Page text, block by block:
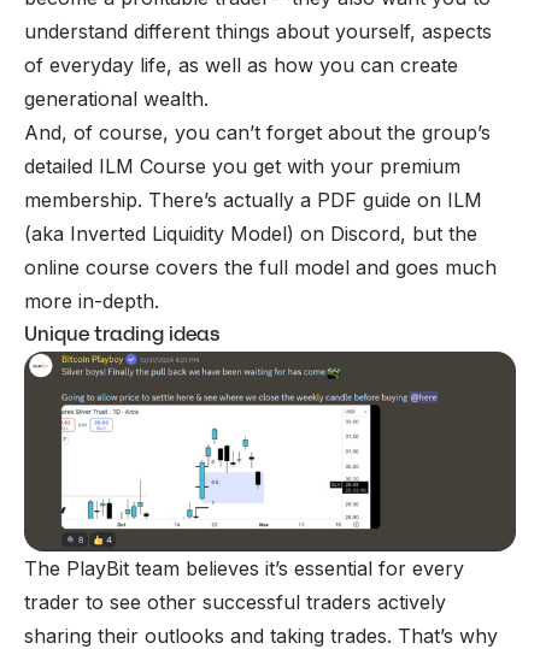
understand different things about yourself, aspects
of everyday life, as well as how you can create
generational wealth.
And, of course, you can’t forget about the group’s
detailed ILM Course you get with your premium
membership. There’s actually a PDF guide on ILM
(aka Inverted Liquidity Model) on Discord, but the
online course covers the full model and goes much
more in-depth.
Unique trading ideas
The PlayBit team believes it’s essential for every
trader to see other successful traders actively
sharing their outlooks and taking trades. That’s why